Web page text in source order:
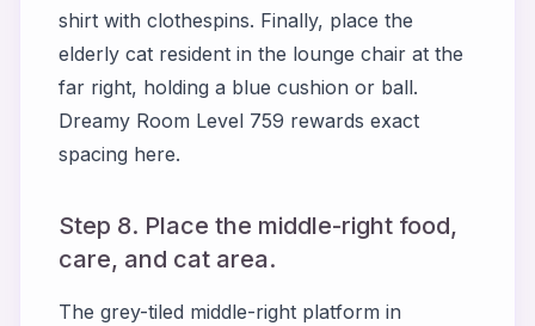
shirt with clothespins. Finally, place the
elderly cat resident in the lounge chair at the
far right, holding a blue cushion or ball.
Dreamy Room Level 759 rewards exact
spacing here.
Step 8. Place the middle-right food,
care, and cat area.
The grey-tiled middle-right platform in